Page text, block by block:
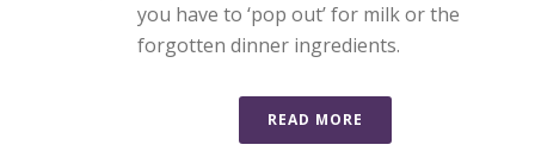
you have to ‘pop out’ for milk or the
forgotten dinner ingredients.
READ MORE